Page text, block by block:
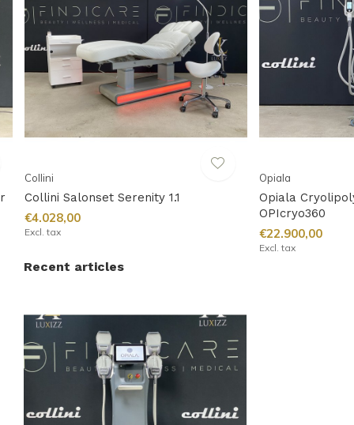
Collini
Collini Salonset Serenity 1.1
€4.028,00
Excl. tax
Opiala
Opiala
OPIcryo360
€22.900,00
Excl. tax
Recent articles